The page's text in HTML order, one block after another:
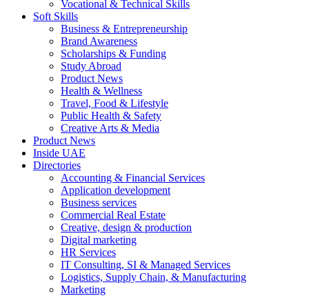
Vocational & Technical Skills
Soft Skills
Business & Entrepreneurship
Brand Awareness
Scholarships & Funding
Study Abroad
Product News
Health & Wellness
Travel, Food & Lifestyle
Public Health & Safety
Creative Arts & Media
Product News
Inside UAE
Directories
Accounting & Financial Services
Application development
Business services
Commercial Real Estate
Creative, design & production
Digital marketing
HR Services
IT Consulting, SI & Managed Services
Logistics, Supply Chain, & Manufacturing
Marketing